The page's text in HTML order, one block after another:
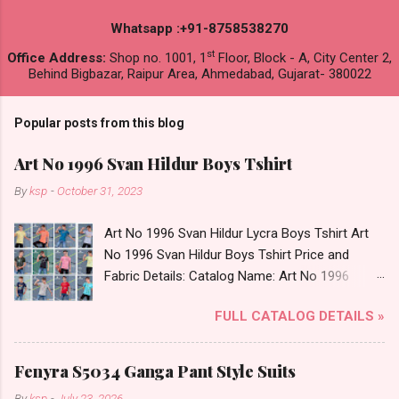
Whatsapp :+91-8758538270
Office Address: Shop no. 1001, 1 st Floor, Block - A, City Center 2,
Behind Bigbazar, Raipur Area, Ahmedabad, Gujarat- 380022
Popular posts from this blog
Art No 1996 Svan Hildur Boys Tshirt
Byksp - October 31, 2023
Art No 1996 Svan Hildur Lycra Boys Tshirt Art
No 1996 Svan Hildur Boys Tshirt Price and
Fabric Details: Catalog Name: Art No 1996
Fabric Detail: Slub Lycra Round Neck Half
Sleeves Boys Tshirt 12 Colours And 6 Size :- 72
Pcs Dispatch Date: 01.11.23 All Size
Complusory :- 22/24/26/28/30/32 Price: 113
FULL CATALOG DETAILS »
Fenyra S5034 Ganga Pant Style Suits